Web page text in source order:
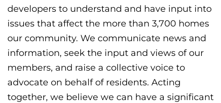
developers to understand and have input into
issues that affect the more than 3,700 homes
our community. We communicate news and
information, seek the input and views of our
members, and raise a collective voice to
advocate on behalf of residents. Acting
together, we believe we can have a significant